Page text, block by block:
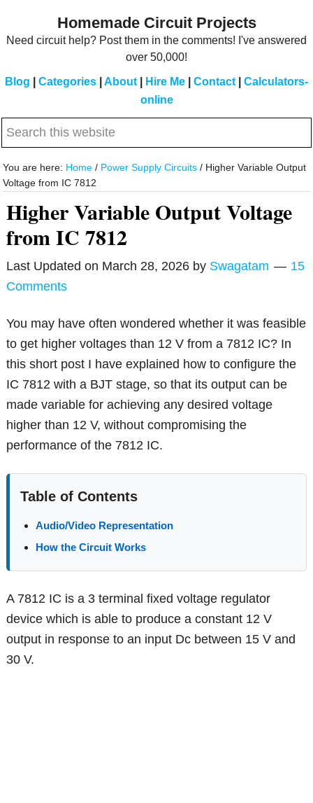
Homemade Circuit Projects
Need circuit help? Post them in the comments! I've answered
over 50,000!
Blog Categories About Hire Me Contact
Calculators-
online
Search
website
You are here: Home / Power Supply Circuits / Higher Variable Output
Voltage from IC 7812
Higher Variable Output Voltage
from IC 7812
Last Updated on March 28, 2026 by Swagatam
15
Comments
You may have often wondered whether it was feasible
to get higher voltages than 12 V from a 7812 IC? In
this short post I have explained how to configure the
IC 7812 with a BJT stage, so that its output can be
made variable for achieving any desired voltage
higher than 12 V, without compromising the
performance of the 7812 IC.
Table of Contents
Audio/Video Representation
How the Circuit Works
A 7812 IC is a 3 terminal fixed voltage regulator
device which is able to produce a constant 12 V
output in response to an input Dc between 15 V and
30 V.